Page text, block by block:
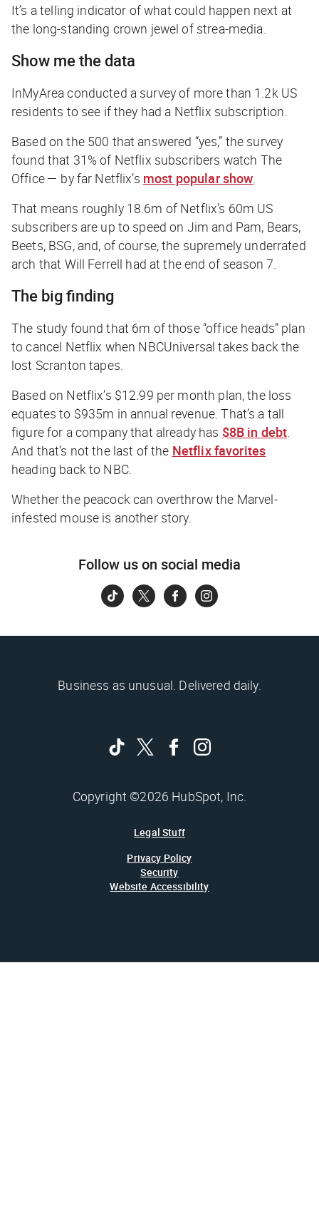
It’s a telling indicator of what could happen next at
the long-standing crown jewel of strea-media.
Show me the data
InMyArea conducted a survey of more than 1.2k US
residents to see if they had a Netflix subscription.
Based on the 500 that answered “yes,” the survey
found that 31% of Netflix subscribers watch The
Office— by far Netflix’s most popular show
That means roughly 18.6m of Netflix’s 60m US
subscribers are up to speed on Jim and Pam, Bears,
Beets, BSG, and, of course, the supremely underrated
arch that Will Ferrell had at the end of season 7.
The big finding
The study found that 6m of those “office heads” plan
to cancel Netflix when NBCUniversal takes back the
lost Scranton tapes.
Based on Netflix’s $12.99 per month plan, the loss
equates to $935m in annual revenue. That’s a tall
figure for a company that already has $8B in debt
And that’s not the last of the Netflix favorites
heading back to NBC.
Whether the peacock can overthrow the Marvel-
infested mouse is another story.
Follow us on social media
Business as unusual. Delivered daily.
Copyright ©2026 HubSpot, Inc.
Legal Stuff
Privacy Policy
Security
Website Accessibility